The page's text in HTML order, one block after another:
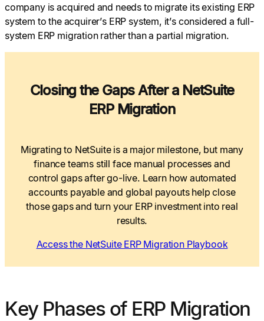
company is acquired and needs to migrate its existing ERP
system to the acquirer’s ERP system, it’s considered a full-
system ERP migration rather than a partial migration.
Closing the Gaps After a NetSuite
ERP Migration
Migrating to NetSuite is a major milestone, but many
finance teams still face manual processes and
control gaps after go-live. Learn how automated
accounts payable and global payouts help close
those gaps and turn your ERP investment into real
results.
Access the NetSuite ERP Migration Playbook
Key Phases of ERP Migration